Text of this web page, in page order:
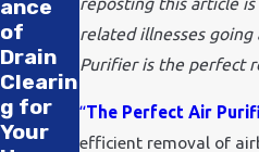
related illnesses
Purifier is the perfect
“The Perfect Air
efficient removal of
ance
of
Drain
Clearin
g for
Your
Cold
Weath
er
Plumbi
ng?
e Air
Quality
Office